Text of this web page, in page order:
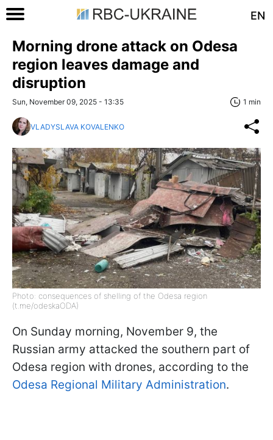
EN
Morning drone attack on Odesa
region leaves damage and
disruption
Sun, November 09, 2025 - 13:35 1 min
VLADYSLAVA KOVALENKO
Photo: consequences of shelling of the Odesa region
(t.me/odeskaODA)
On Sunday morning, November 9, the
Russian army attacked the southern part of
Odesa region with drones, according to the
Odesa Regional Military Administration.